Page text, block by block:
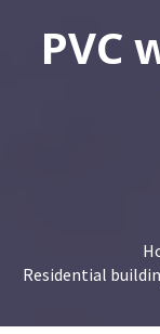
PVC
Residential